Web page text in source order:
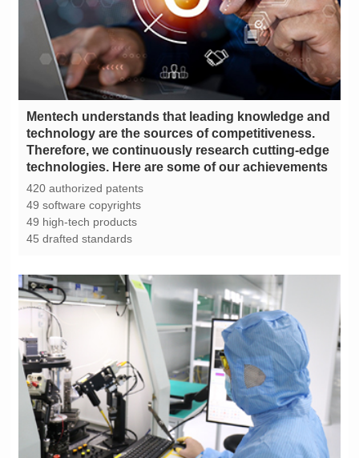
technologies. Here are some of our achievements
420 authorized patents
49 software copyrights
49 high-tech products
45 drafted standards